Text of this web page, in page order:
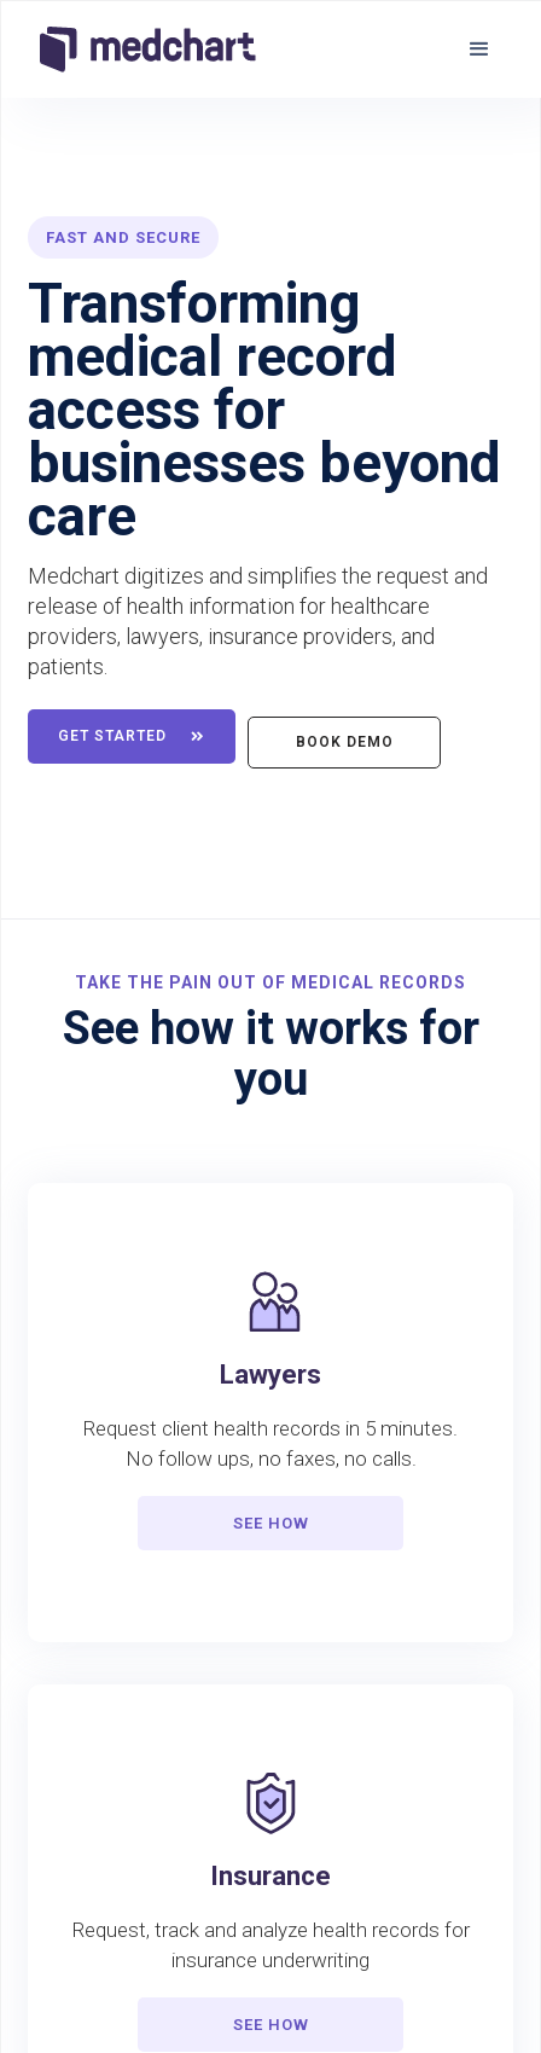
FAST AND SECURE
Transforming
medical record
access for
businesses beyond
care
Medchart digitizes and simplifies the request and
release of health information for healthcare
providers, lawyers, insurance providers, and
patients.
GET STARTED  BOOK DEMO
TAKE THE PAIN OUT OF MEDICAL RECORDS
See how it works for
you
Lawyers
Request client health records in 5 minutes.
No follow ups, no faxes, no calls.
SEE HOW
Insurance
Request, track and analyze health records for
insurance underwriting
SEE HOW